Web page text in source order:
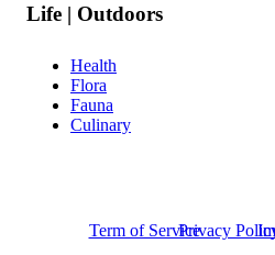
Life | Outdoors
Health
Flora
Fauna
Culinary
Term of ServicePrivacy